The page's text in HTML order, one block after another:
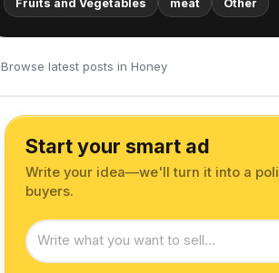
Fruits and Vegetables meat Other
Browse latest posts in Honey
Start your smart ad
Write your idea—we'll turn it into a
buyers.
Start your smart ad